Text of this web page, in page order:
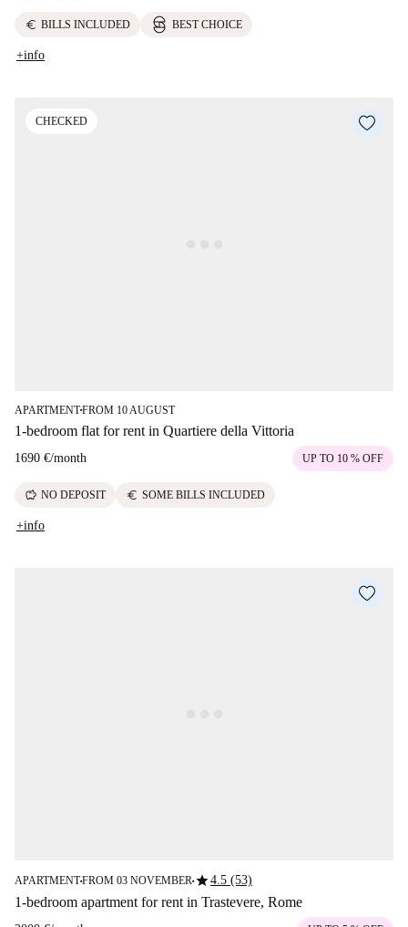
euro BILLS INCLUDED BEST CHOICE
+info
CHECKED
APARTMENT■FROM 10 AUGUST
1-bedroom flat for rent in Quartiere della Vittoria
1690 €/month UP TO 10 % OFF
savings NO DEPOSIT euro SOME BILLS INCLUDED
+info
APARTMENT■FROM 03 NOVEMBER■star4.5 (53)
1-bedroom apartment for rent in Trastevere, Rome